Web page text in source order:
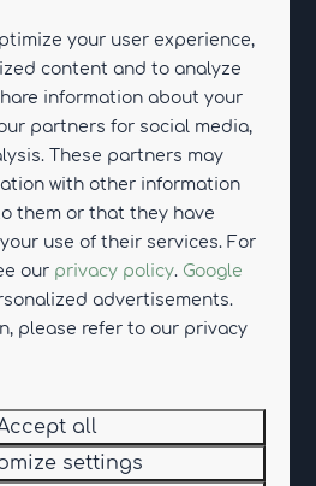
2
resorts.com
resorts.com
us
your user experience,
content and to analyze
information about your
partners for social media,
These partners may
with other information
them or that they have
use of their services. For
our privacy policy. Google
advertisements.
please refer to our privacy
all
settings